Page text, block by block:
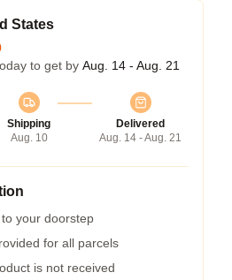
States
to get by Aug. 14 - Aug. 21
Shipping
Aug. 10
Delivered
Aug. 14 - Aug. 21
your doorstep
for all parcels
is not received